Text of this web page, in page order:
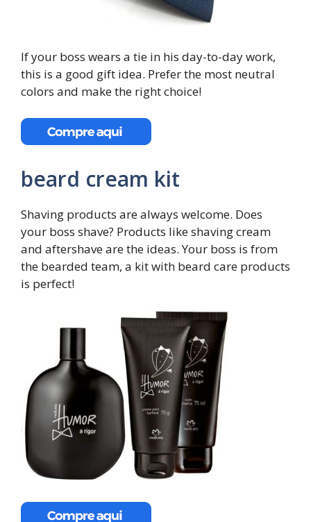
If your boss wears a tie in his day-to-day work,
this is a good gift idea. Prefer the most neutral
colors and make the right choice!
beard cream kit
Shaving products are always welcome. Does
your boss shave? Products like shaving cream
and aftershave are the ideas. Your boss is from
the bearded team, a kit with beard care products
is perfect!